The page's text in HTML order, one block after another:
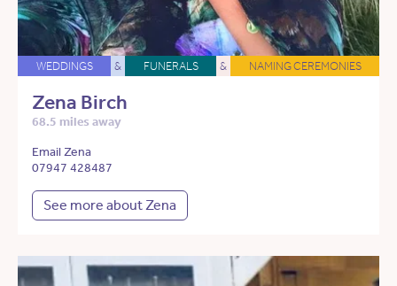
WEDDINGS & FUNERALS & NAMING CEREMONIES
Zena Birch
68.5 miles away
Email Zena
07947 428487
See more about Zena